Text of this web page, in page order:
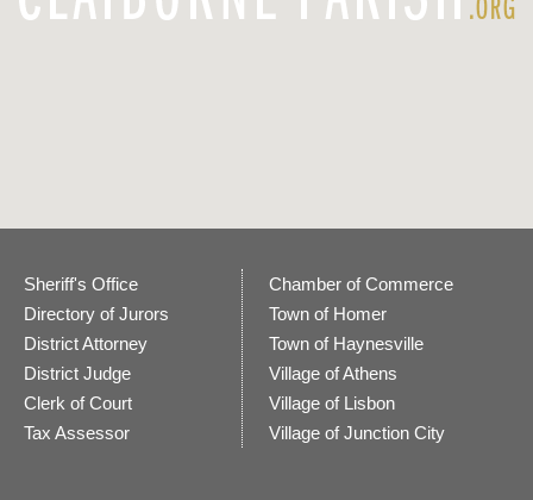
Sheriff's Office
Directory of Jurors
District Attorney
District Judge
Clerk of Court
Tax Assessor
Chamber of Commerce
Town of Homer
Town of Haynesville
Village of Athens
Village of Lisbon
Village of Junction City